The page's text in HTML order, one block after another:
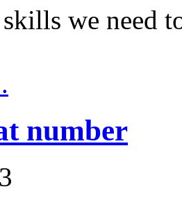
skills we need
number